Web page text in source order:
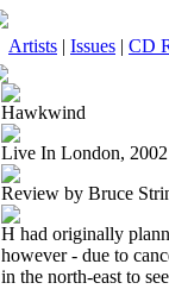
Artists | Issues | CD
Hawkwind
Live In London, 2002
Review by Bruce
H had originally
however - due to
in the north-east to